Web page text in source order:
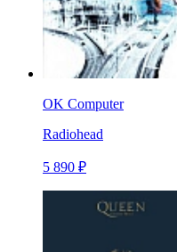
OK Computer
Radiohead
5 890 ₽